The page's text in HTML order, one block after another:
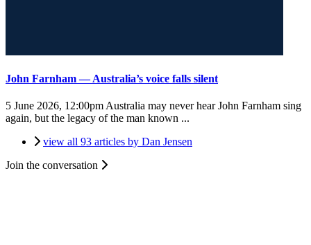
John Farnham — Australia’s voice falls silent
5 June 2026, 12:00pm Australia may never hear John Farnham sing
again, but the legacy of the man known ...
view all 93 articles by Dan Jensen
Join the conversation